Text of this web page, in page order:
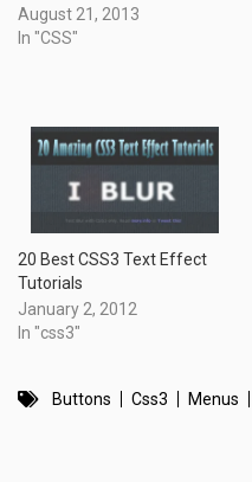
August 21, 2013
In "CSS"
20 Best CSS3 Text Effect
Tutorials
January 2, 2012
In "css3"
Buttons Css3 Menus